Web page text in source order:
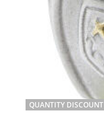
QUANTITY DISCOUNT